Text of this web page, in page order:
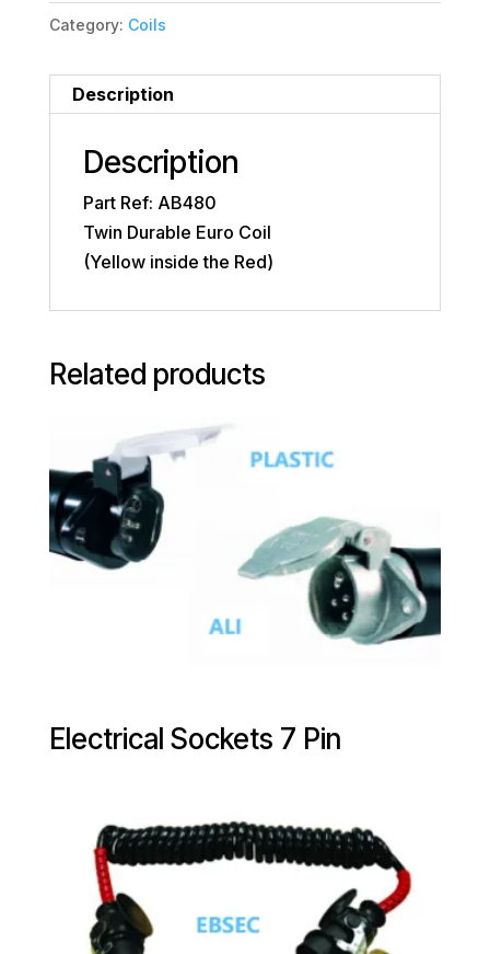
Category: Coils
Description
Description
Part Ref: AB480
Twin Durable Euro Coil
(Yellow inside the Red)
Related products
Electrical Sockets 7 Pin